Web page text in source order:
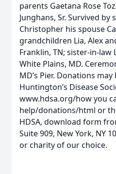
parents Gaetana Rose
Junghans, Sr. Survived by
Christopher his spouse
grandchildren Lia, Alex
Franklin, TN; sister-in-law
White Plains, MD.
MD’s Pier. Donations
Huntington’s Disease
www.hdsa.org/how you
help/donations/html or
HDSA, download form
Suite 909, New York, NY
or charity of our choice.